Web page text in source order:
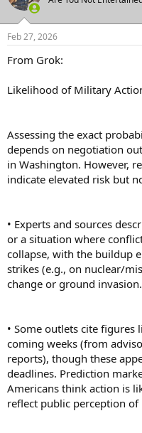
i
s
Feb 27, 2026
From Grok:
Likelihood of Military
Assessing the exact
depends on negotiation
in Washington. However,
indicate elevated risk but
• Experts and sources
or a situation where
collapse, with the buildup
strikes (e.g., on nuclear/
change or ground invasion.
• Some outlets cite figures
coming weeks (from
reports), though these
deadlines. Prediction
Americans think action is
reflect public perception of